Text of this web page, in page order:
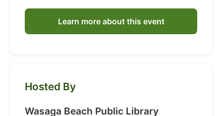
Learn more about this event
Hosted By
Wasaga Beach Public Library